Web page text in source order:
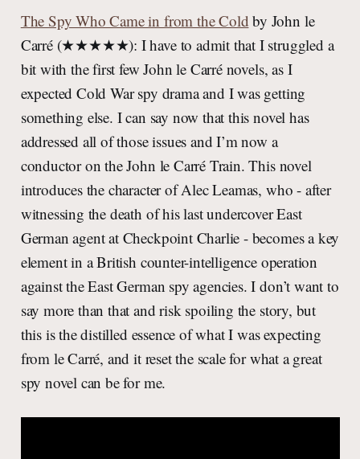
The Spy Who Came in from the Cold by John le
Carré (★★★★★): I have to admit that I struggled a
bit with the first few John le Carré novels, as I
expected Cold War spy drama and I was getting
something else. I can say now that this novel has
addressed all of those issues and I’m now a
conductor on the John le Carré Train. This novel
introduces the character of Alec Leamas, who - after
witnessing the death of his last undercover East
German agent at Checkpoint Charlie - becomes a key
element in a British counter-intelligence operation
against the East German spy agencies. I don’t want to
say more than that and risk spoiling the story, but
this is the distilled essence of what I was expecting
from le Carré, and it reset the scale for what a great
spy novel can be for me.